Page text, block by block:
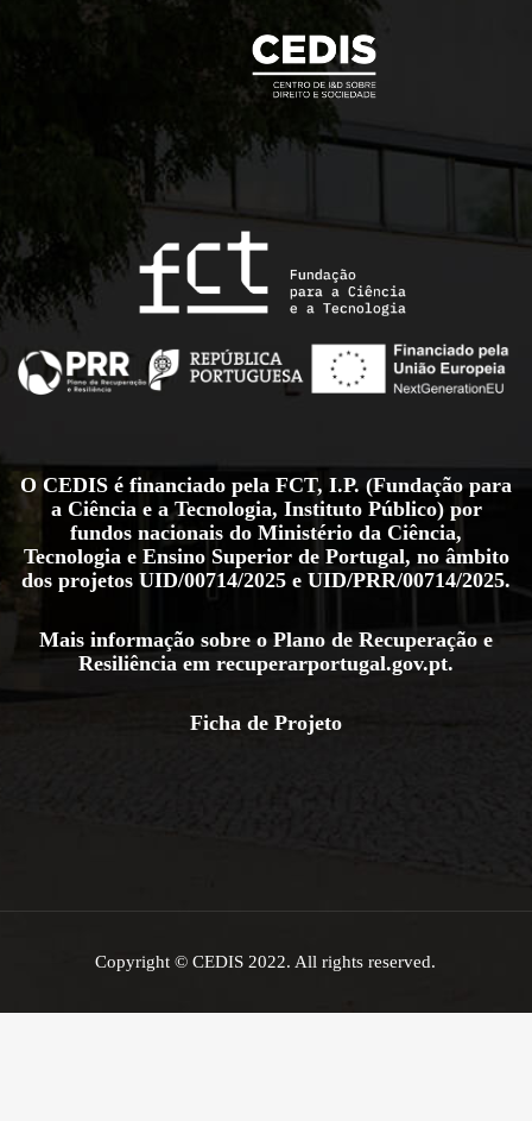
O CEDIS é financiado pela FCT, I.P. (Fundação para
a Ciência e a Tecnologia, Instituto Público) por
fundos nacionais do Ministério da Ciência,
Tecnologia e Ensino Superior de Portugal, no âmbito
dos projetos UID/00714/2025 e UID/PRR/00714/2025.
Mais informação sobre o Plano de Recuperação e
Resiliência em recuperarportugal.gov.pt.
Ficha de Projeto
Copyright © CEDIS 2022. All rights reserved.